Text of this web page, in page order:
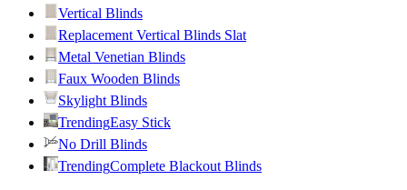
Vertical Blinds
Replacement Vertical Blinds Slat
Metal Venetian Blinds
Faux Wooden Blinds
Skylight Blinds
TrendingEasy Stick
No Drill Blinds
TrendingComplete Blackout Blinds